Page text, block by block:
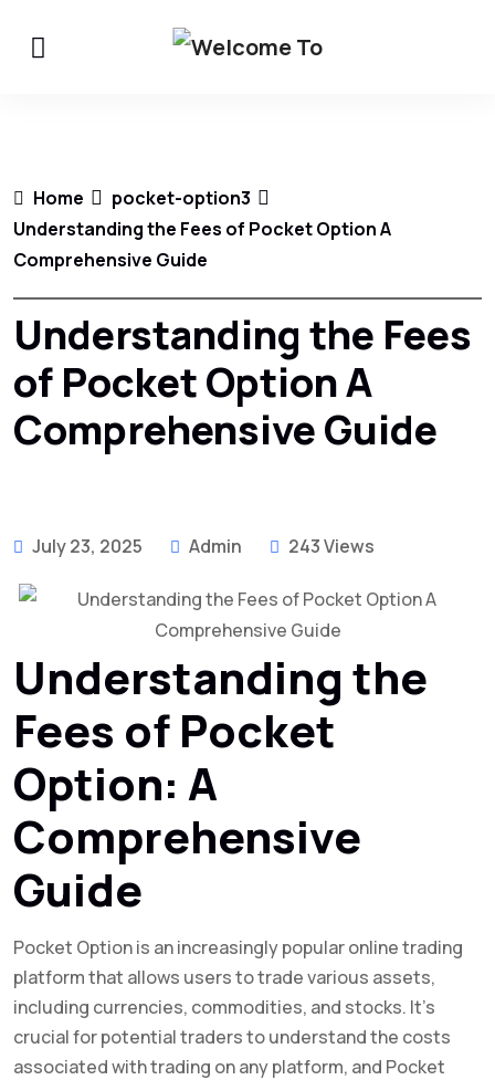
Home
pocket-option3
Understanding the Fees of Pocket Option A
Comprehensive Guide
Understanding the Fees
of Pocket Option A
Comprehensive Guide
July 23, 2025 Admin 243 Views
Understanding the
Fees of Pocket
Option: A
Comprehensive
Guide
Pocket Option is an increasingly popular online trading
platform that allows users to trade various assets,
including currencies, commodities, and stocks. It’s
crucial for potential traders to understand the costs
associated with trading on any platform, and Pocket